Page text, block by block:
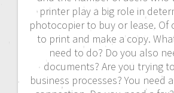
printer play a big role in
photocopier to buy or lease. Of
to print and make a copy.
need to do? Do you also
documents? Are you trying
business processes? You need